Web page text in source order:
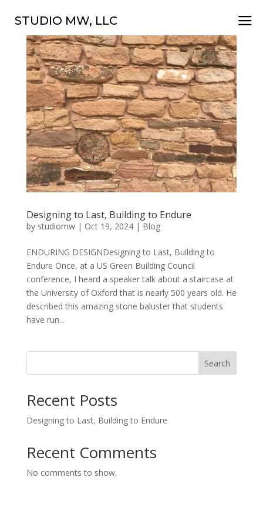
STUDIO MW, LLC a
Designing to Last, Building to Endure
by studiomw| Oct 19, 2024| Blog
ENDURING DESIGNDesigning to Last, Building to
Endure Once, at a US Green Building Council
conference, I heard a speaker talk about a staircase at
the University of Oxford that is nearly 500 years old. He
described this amazing stone baluster that students
have run...
Search
Recent Posts
Designing to Last, Building to Endure
Recent Comments
No comments to show.